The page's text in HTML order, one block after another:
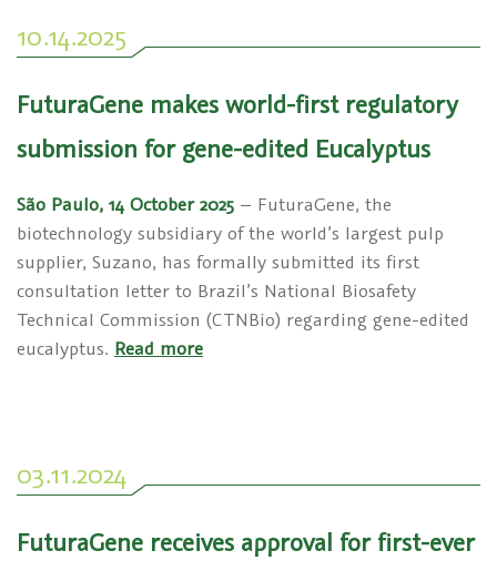
10.14.2025
FuturaGene makes world-first regulatory
submission for gene-edited Eucalyptus
São Paulo, 14 October 2025 – FuturaGene, the
biotechnology subsidiary of the world’s largest pulp
supplier, Suzano, has formally submitted its first
consultation letter to Brazil’s National Biosafety
Technical Commission (CTNBio) regarding gene-edited
eucalyptus. Read more
03.11.2024
FuturaGene receives approval for first-ever